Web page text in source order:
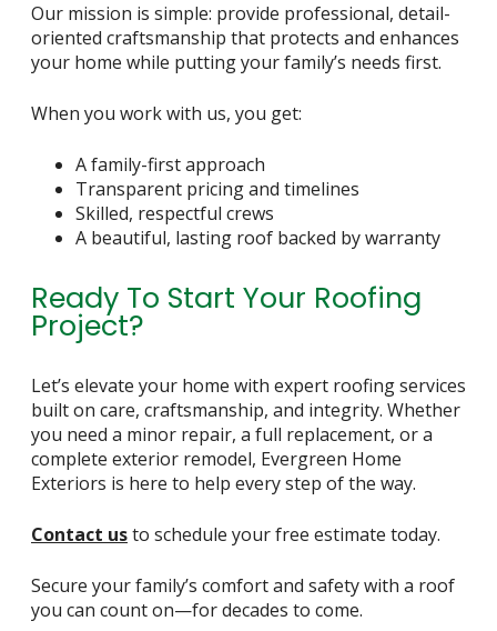
Our mission is simple: provide professional, detail-
oriented craftsmanship that protects and enhances
your home while putting your family’s needs first.
When you work with us, you get:
A family-first approach
Transparent pricing and timelines
Skilled, respectful crews
A beautiful, lasting roof backed by warranty
Ready To Start Your Roofing
Project?
Let’s elevate your home with expert roofing services
built on care, craftsmanship, and integrity. Whether
you need a minor repair, a full replacement, or a
complete exterior remodel, Evergreen Home
Exteriors is here to help every step of the way.
Contact usto schedule your free estimate today.
Secure your family’s comfort and safety with a roof
you can count on—for decades to come.